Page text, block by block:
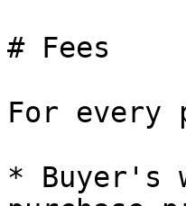
# Fees
For
* Buyer's